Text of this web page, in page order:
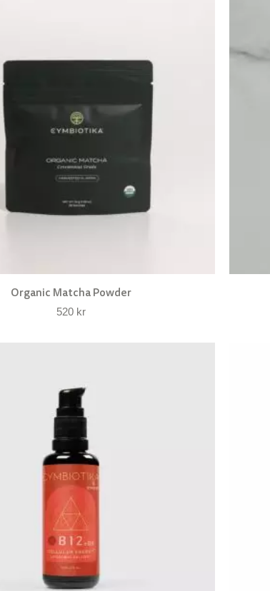
Organic Matcha Powder
520 kr